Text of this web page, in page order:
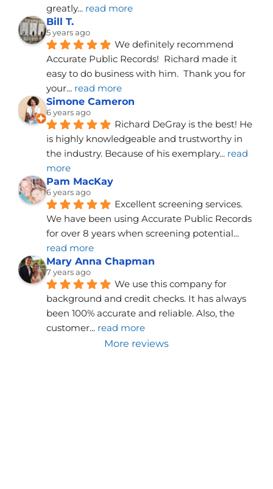
greatly... read more
Bill T.
5 years ago
We definitely recommend
Accurate Public Records!  Richard made it
easy to do business with him.  Thank you for
your... read more
Simone Cameron
6 years ago
Richard DeGray is the best! He
is highly knowledgeable and trustworthy in
the industry. Because of his exemplary... read
more
Pam MacKay
6 years ago
Excellent screening services.
We have been using Accurate Public Records
for over 8 years when screening potential ...
read more
Mary Anna Chapman
7 years ago
We use this company for
background and credit checks. It has always
been 100% accurate and reliable. Also, the
customer... read more
More reviews